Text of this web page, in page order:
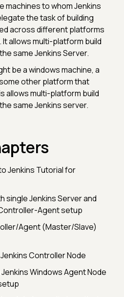
machines to whom Jenkins
the task of building
across different platforms
allows multi-platform build
same Jenkins Server.
be a windows machine, a
other platform that
allows multi-platform build
same Jenkins server.
Jenkins Tutorial for
single Jenkins Server and
Agent setup
Agent (Master/Slave)
Controller Node
Windows Agent Node